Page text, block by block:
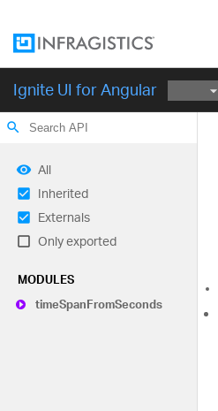
Ignite UI for Angular
search
All
Inherited
Externals
Only exported
MODULES
timeSpanFromSeconds